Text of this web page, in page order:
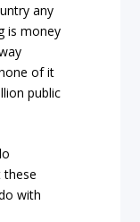
any
is money
of it
public
these
with